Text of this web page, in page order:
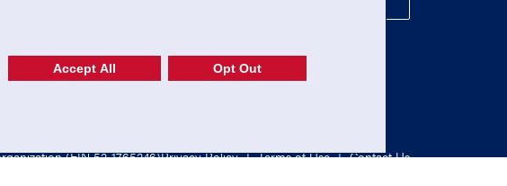
SHOP
(EIN 52-1765246)Privacy Policy | Terms of Use | Contact Us
Accept All Opt Out